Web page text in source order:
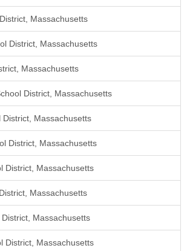
Massachusetts
District, Massachusetts
Massachusetts
District, Massachusetts
District, Massachusetts
District, Massachusetts
District, Massachusetts
Massachusetts
Massachusetts
District, Massachusetts